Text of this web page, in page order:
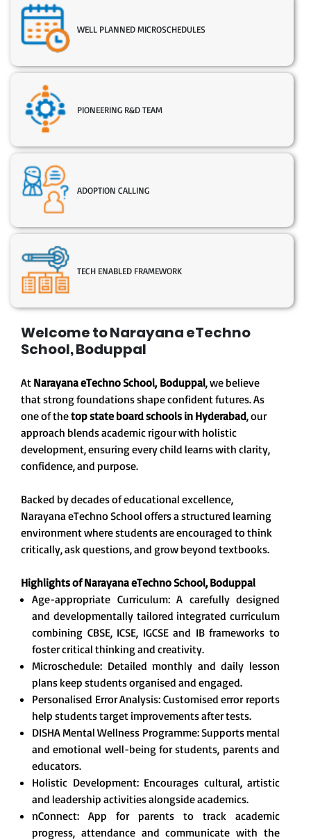
Welcome to Narayana eTechno
School, Boduppal
At Narayana eTechno School, Boduppal, we believe
that strong foundations shape confident futures. As
one of thetop state board schools in Hyderabad, our
approach blends academic rigour with holistic
development, ensuring every child learns with clarity,
confidence, and purpose.
Backed by decades of educational excellence,
Narayana eTechno School offers a structured learning
environment where students are encouraged to think
critically, ask questions, and grow beyond textbooks.
Highlights of Narayana eTechno School, Boduppal
Age-appropriate Curriculum: A carefully designed
and developmentally tailored integrated curriculum
combining CBSE, ICSE, IGCSE and IB frameworks to
foster critical thinking and creativity.
Microschedule: Detailed monthly and daily lesson
plans keep students organised and engaged.
Personalised Error Analysis: Customised error reports
help students target improvements after tests.
DISHA Mental Wellness Programme: Supports mental
and emotional well-being for students, parents and
educators.
Holistic Development: Encourages cultural, artistic
and leadership activities alongside academics.
nConnect: App for parents to track academic
progress, attendance and communicate with the
WELL PLANNED MICROSCHEDULES
PIONEERING R&D TEAM
ADOPTION CALLING
TECH ENABLED FRAMEWORK